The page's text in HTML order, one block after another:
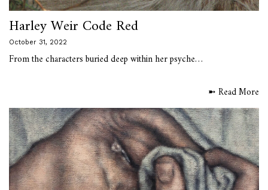
Harley Weir Code Red
October 31, 2022
From the characters buried deep within her psyche…
➼ Read More